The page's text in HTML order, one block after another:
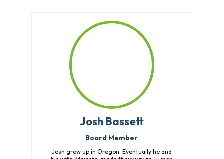
Josh Bassett
Board Member
Josh grew up in Oregon. Eventually he and